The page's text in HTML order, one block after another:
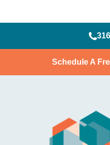
Schedule A